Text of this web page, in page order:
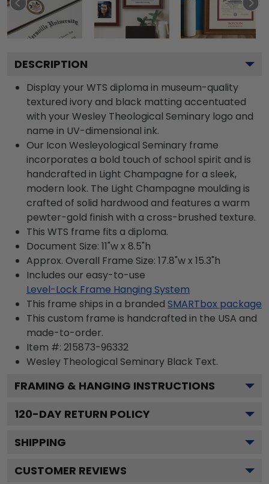
DESCRIPTION
Display your WTS diploma in museum-quality
textured ivory and black matting accentuated
with your Wesley Theological Seminary logo and
name in UV-dimensional ink.
Our Icon Wesleyological Seminary frame
incorporates a bold touch of school spirit and is
handcrafted in Light Champagne for a sleek,
modern look. The Light Champagne moulding is
crafted of solid hardwood and features a warm
pewter-gold finish with a cross-brushed texture.
This WTS frame fits a diploma.
Document Size: 11"w x 8.5"h
Approx. Overall Frame Size: 17.8"w x 15.3"h
Includes our easy-to-use
Level-Lock Frame Hanging System
This frame ships in a branded SMARTbox package
This custom frame is handcrafted in the USA and
made-to-order.
Item #: 215873-96332
Wesley Theological Seminary Black Text.
FRAMING & HANGING INSTRUCTIONS
120-DAY RETURN POLICY
SHIPPING
CUSTOMER REVIEWS